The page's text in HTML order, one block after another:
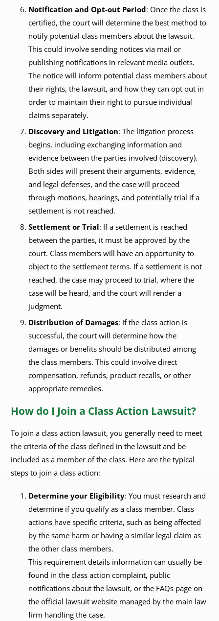
Notification and Opt-out Period: Once the class is
certified, the court will determine the best method to
notify potential class members about the lawsuit.
This could involve sending notices via mail or
publishing notifications in relevant media outlets.
The notice will inform potential class members about
their rights, the lawsuit, and how they can opt out in
order to maintain their right to pursue individual
claims separately.
Discovery and Litigation: The litigation process
begins, including exchanging information and
evidence between the parties involved (discovery).
Both sides will present their arguments, evidence,
and legal defenses, and the case will proceed
through motions, hearings, and potentially trial if a
settlement is not reached.
Settlement or Trial: If a settlement is reached
between the parties, it must be approved by the
court. Class members will have an opportunity to
object to the settlement terms. If a settlement is not
reached, the case may proceed to trial, where the
case will be heard, and the court will render a
judgment.
Distribution of Damages: If the class action is
successful, the court will determine how the
damages or benefits should be distributed among
the class members. This could involve direct
compensation, refunds, product recalls, or other
appropriate remedies.
How do I Join a Class Action Lawsuit?
To join a class action lawsuit, you generally need to meet
the criteria of the class defined in the lawsuit and be
included as a member of the class. Here are the typical
steps to join a class action:
Determine your Eligibility: You must research and
determine if you qualify as a class member. Class
actions have specific criteria, such as being affected
by the same harm or having a similar legal claim as
the other class members.
This requirement details information can usually be
found in the class action complaint, public
notifications about the lawsuit, or the FAQs page on
the official lawsuit website managed by the main law
firm handling the case.